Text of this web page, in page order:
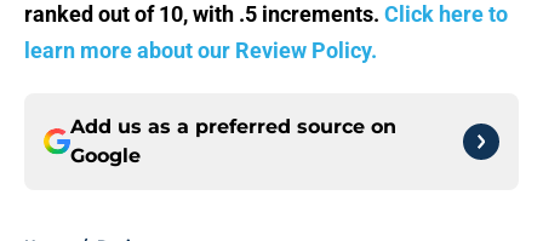
ranked out of 10, with .5 increments. Click here to
learn more about our Review Policy.
Add us as a preferred source on
Google